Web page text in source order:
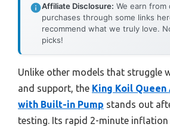
Affiliate Disclosure: We earn from
purchases through some links
recommend what we truly love.
picks!
Unlike other models that struggle
and support, the King Koil
with Built-in Pump stands out
testing. Its rapid 2-minute inflation